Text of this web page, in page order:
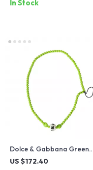
In Stock
Dolce & Gabbana Green
Beaded Necklace
US $172.40